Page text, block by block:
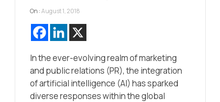
On :August 1, 2018
In the ever-evolving realm of marketing
and public relations (PR), the integration
of artificial intelligence (AI) has sparked
diverse responses within the global